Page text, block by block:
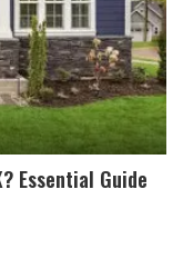
Essential Guide